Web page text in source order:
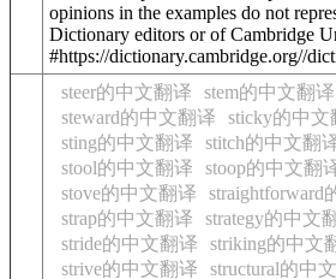
opinions in the examples do not
Dictionary editors or of Cambridge
#https://dictionary.cambridge.org//
steer的中文翻译 stem的中文翻译
steward的中文翻译
sticky的中文
sting的中文翻译
stitch的中文翻
stool的中文翻译
stoop的中文翻
stove的中文翻译
straightforward
strap的中文翻译
strategy的中文
stride的中文翻译
striking的中文
strive的中文翻译
structural的中